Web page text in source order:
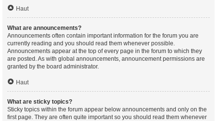
Haut
What are announcements?
Announcements often contain important information for the forum you are
currently reading and you should read them whenever possible.
Announcements appear at the top of every page in the forum to which they
are posted. As with global announcements, announcement permissions are
granted by the board administrator.
Haut
What are sticky topics?
Sticky topics within the forum appear below announcements and only on the
first page. They are often quite important so you should read them whenever